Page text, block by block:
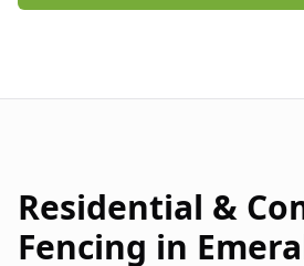
Residential &
Fencing in